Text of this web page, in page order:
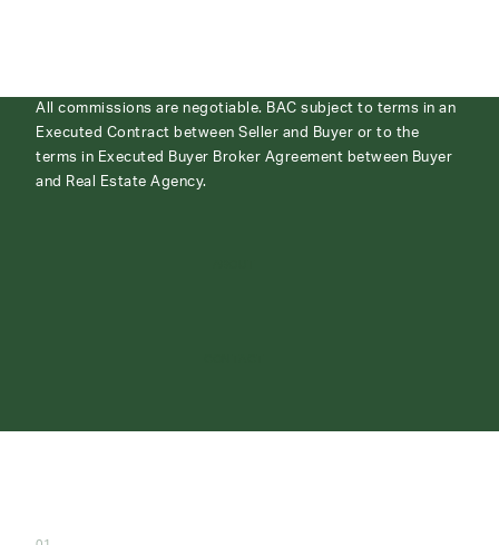
All commissions are negotiable. BAC subject to terms in an
Executed Contract between Seller and Buyer or to the
terms in Executed Buyer Broker Agreement between Buyer
and Real Estate Agency.